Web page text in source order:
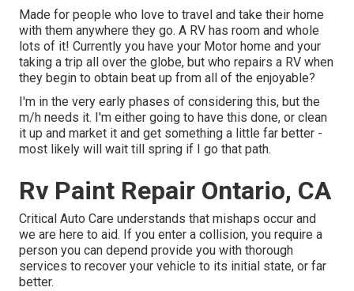
Made for people who love to travel and take their home
with them anywhere they go. A RV has room and whole
lots of it! Currently you have your Motor home and your
taking a trip all over the globe, but who repairs a RV when
they begin to obtain beat up from all of the enjoyable?
I'm in the very early phases of considering this, but the
m/h needs it. I'm either going to have this done, or clean
it up and market it and get something a little far better -
most likely will wait till spring if I go that path.
Rv Paint Repair Ontario, CA
Critical Auto Care understands that mishaps occur and
we are here to aid. If you enter a collision, you require a
person you can depend provide you with thorough
services to recover your vehicle to its initial state, or far
better.